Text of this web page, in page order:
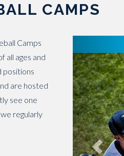
CAMPS
Camps
all ages and
positions
are hosted
see one
regularly